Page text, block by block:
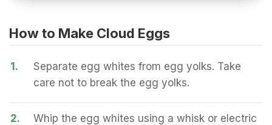
How to Make Cloud Eggs
1.
Separate egg whites from egg yolks. Take
care not to break the egg yolks.
2.
Whip the egg whites using a whisk or electric